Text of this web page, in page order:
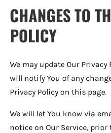
CHANGES TO
POLICY
We may update Our
will notify You of any
Privacy Policy on this page.
We will let You know via
notice on Our Service,